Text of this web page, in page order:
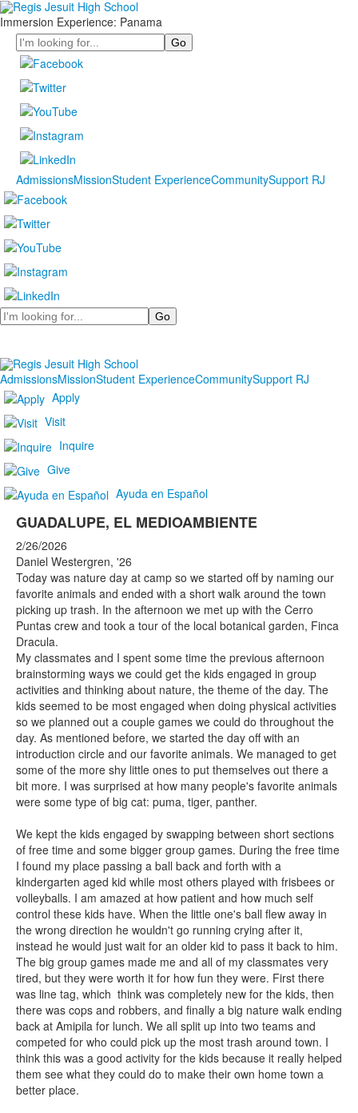
Immersion Experience: Panama
Search
AdmissionsMissionStudent ExperienceCommunitySupport RJ
Search
AdmissionsMissionStudent ExperienceCommunitySupport RJ
Apply
Visit
Inquire
Give
Ayuda en Español
GUADALUPE, EL MEDIOAMBIENTE
2/26/2026
Daniel Westergren, '26
Today was nature day at camp so we started off by naming our
favorite animals and ended with a short walk around the town
picking up trash. In the afternoon we met up with the Cerro
Puntas crew and took a tour of the local botanical garden, Finca
Dracula.
My classmates and I spent some time the previous afternoon
brainstorming ways we could get the kids engaged in group
activities and thinking about nature, the theme of the day. The
kids seemed to be most engaged when doing physical activities
so we planned out a couple games we could do throughout the
day. As mentioned before, we started the day off with an
introduction circle and our favorite animals. We managed to get
some of the more shy little ones to put themselves out there a
bit more. I was surprised at how many people's favorite animals
were some type of big cat: puma, tiger, panther.
We kept the kids engaged by swapping between short sections
of free time and some bigger group games. During the free time
I found my place passing a ball back and forth with a
kindergarten aged kid while most others played with frisbees or
volleyballs. I am amazed at how patient and how much self
control these kids have. When the little one's ball flew away in
the wrong direction he wouldn't go running crying after it,
instead he would just wait for an older kid to pass it back to him.
The big group games made me and all of my classmates very
tired, but they were worth it for how fun they were. First there
was line tag, which think was completely new for the kids, then
there was cops and robbers, and finally a big nature walk ending
back at Amipila for lunch. We all split up into two teams and
competed for who could pick up the most trash around town. I
think this was a good activity for the kids because it really helped
them see what they could do to make their own home town a
better place.